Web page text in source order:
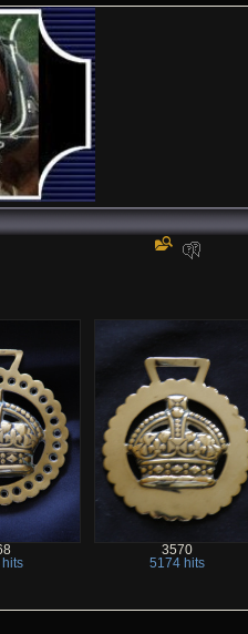
3570
5174 hits